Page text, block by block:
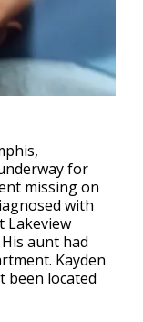
for
missing on
with
Lakeview
aunt had
Kayden
been located